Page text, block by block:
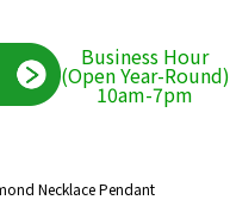
Business Hour
(Open Year-Round)
10am-7pm
Necklace Pendant